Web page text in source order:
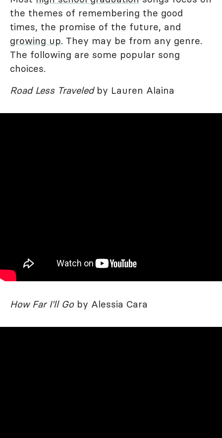
the themes of remembering the good
times, the promise of the future, and
growing up. They may be from any genre.
The following are some popular song
choices.
Road Less Traveledby Lauren Alaina
How Far I'll Goby Alessia Cara